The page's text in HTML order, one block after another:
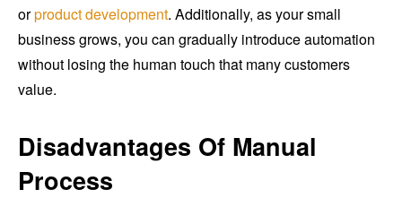
orproduct development. Additionally, as your small
business grows, you can gradually introduce automation
without losing the human touch that many customers
value.
Disadvantages Of Manual
Process